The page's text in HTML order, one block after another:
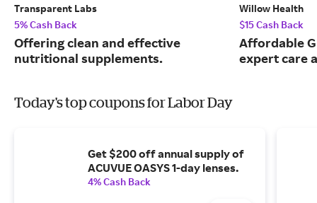
Transparent Labs
5% Cash Back
Offering clean and effective
nutritional supplements.
Willow Health
$15 Cash Back
Affordable
expert care
Today's top coupons for Labor Day
Get $200 off annual supply of
ACUVUE OASYS 1-day lenses.
4% Cash Back